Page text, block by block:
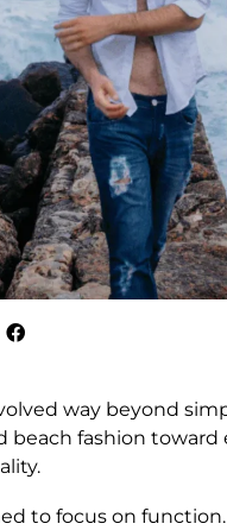
way beyond
beach fashion
to focus on